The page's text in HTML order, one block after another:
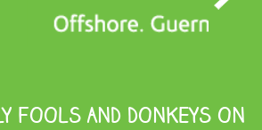
FOOLS AND DONKEYS ON